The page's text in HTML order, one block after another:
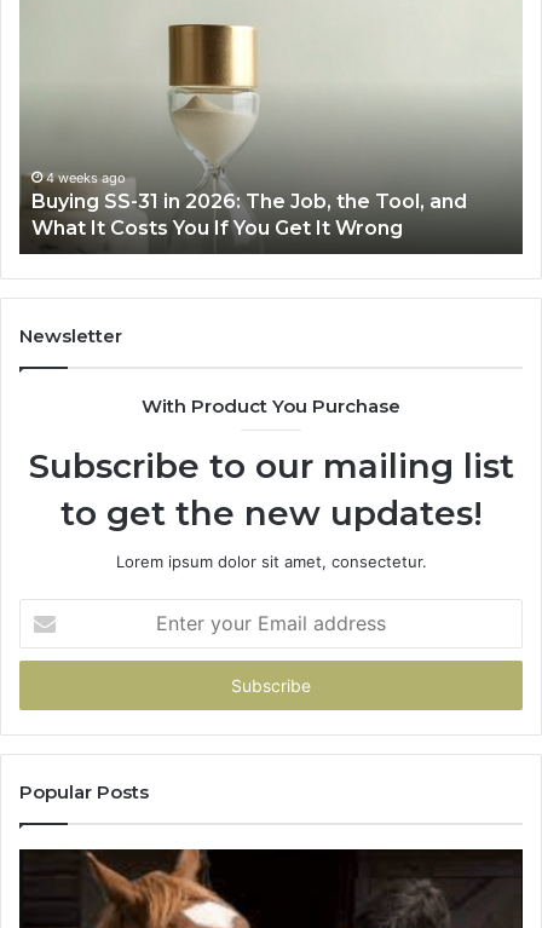
the Tool, and
Wrong
Everyday
with
Right
Air
Fryer
at
Home
Making Everyday Cooking
Air Fryer at Home
Newsletter
With Product You Purchase
Subscribe to our mailing list
to get the new updates!
Lorem ipsum dolor sit amet, consectetur.
your
Email
Popular Posts